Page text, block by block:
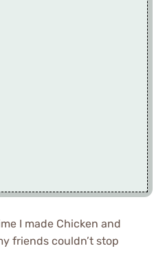
I made Chicken and
friends couldn’t stop